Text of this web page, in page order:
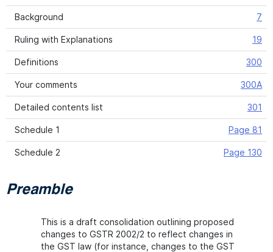
Background 7
Ruling with Explanations 19
Definitions 300
Your comments 300A
Detailed contents list 301
Schedule 1 Page 81
Schedule 2 Page 130
Preamble
This is a draft consolidation outlining proposed
changes to GSTR 2002/2 to reflect changes in
the GST law (for instance, changes to the GST